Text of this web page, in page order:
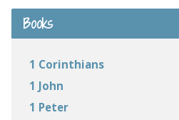
Books
1 Corinthians
1 John
1 Peter